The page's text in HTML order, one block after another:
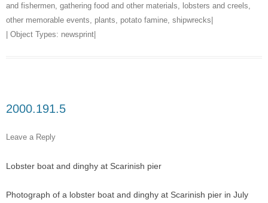
and fishermen gathering food and other materials lobsters and creels
other memorable events
plants potato famine shipwrecks|
| Object Types: newsprint|
2000.191.5
Leave a Reply
Lobster boat and dinghy at Scarinish pier
Photograph of a lobster boat and dinghy at Scarinish pier in July